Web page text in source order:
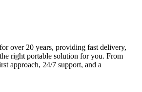
over 20 years, providing fast delivery,
right portable solution for you. From
approach, 24/7 support, and a